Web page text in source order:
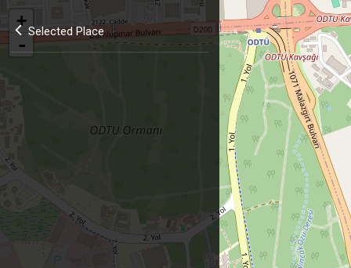
Selected Place
+
-